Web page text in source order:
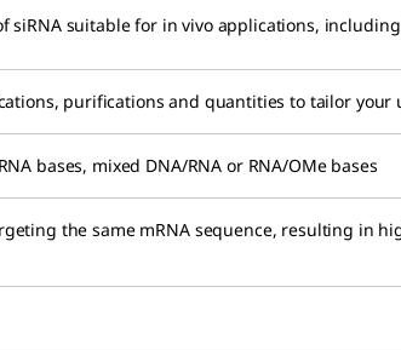
siRNA suitable for in vivo applications,
purifications and quantities to tailor your
bases, mixed DNA/RNA or RNA/OMe bases
the same mRNA sequence, resulting in